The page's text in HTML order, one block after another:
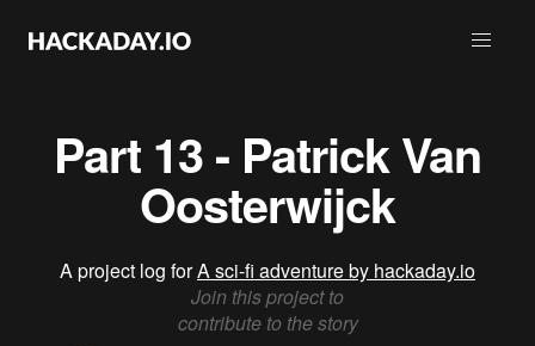
Part 13 - Patrick Van
Oosterwijck
A project log forA sci-fi adventure by hackaday.io
Join this project to
contribute to the story